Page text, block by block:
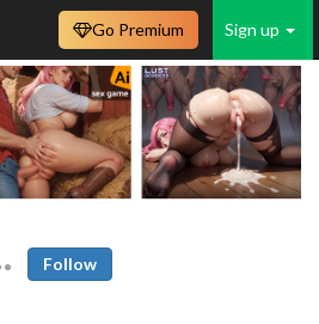
Sign up
Go Premium
Follow